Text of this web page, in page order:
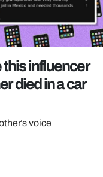
this influencer
died in a car
voice